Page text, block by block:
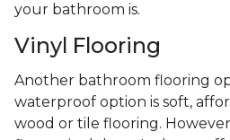
your bathroom is.
Vinyl Flooring
Another bathroom flooring
waterproof option is soft,
wood or tile flooring.